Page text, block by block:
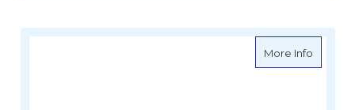
More Infoabout